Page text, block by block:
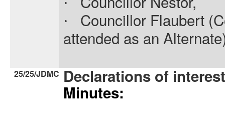
·
Councillor Flaubert
attended as an
25/25/JDMC Declarations of interest
Minutes: